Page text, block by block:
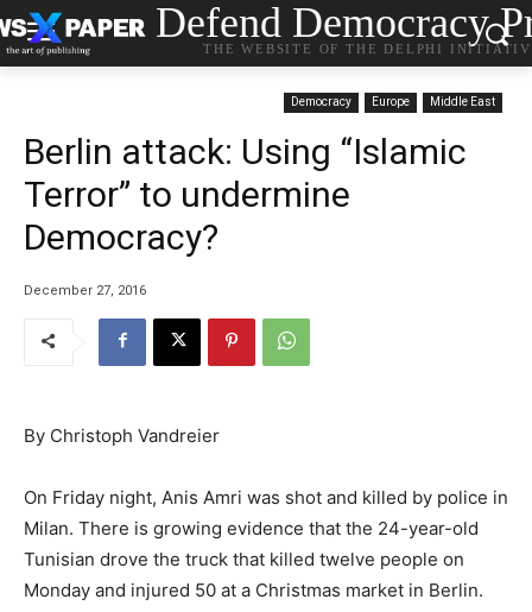
Defend Democracy
THE WEBSITE OF THE DELPHI
Democracy Europe Middle East
Berlin attack: Using “Islamic
Terror” to undermine
Democracy?
December 27, 2016
By Christoph Vandreier
On Friday night, Anis Amri was shot and killed by police in
Milan. There is growing evidence that the 24-year-old
Tunisian drove the truck that killed twelve people on
Monday and injured 50 at a Christmas market in Berlin.